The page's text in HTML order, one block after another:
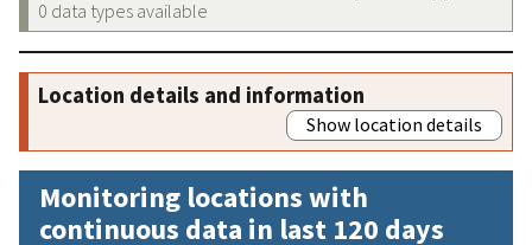
0 data types available
Location details and information
Show location details
Monitoring locations with
continuous data in last 120 days